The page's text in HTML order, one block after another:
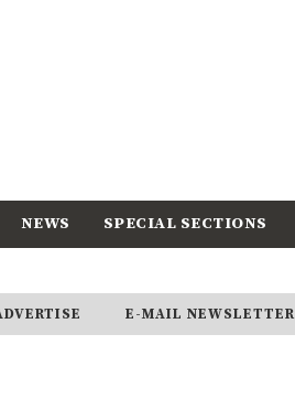
NEWS SPECIAL SECTIONS
E-MAIL NEWSLETTER